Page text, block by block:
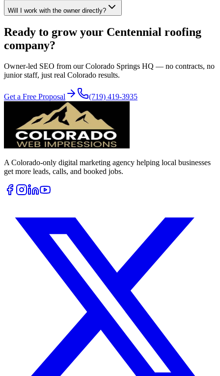
Will I work with the owner directly?
Ready to grow your Centennial roofing
company?
Owner-led SEO from our Colorado Springs HQ — no contracts, no
junior staff, just real Colorado results.
Get a Free Proposal (719) 419-3935
A Colorado-only digital marketing agency helping local businesses
get more leads, calls, and booked jobs.